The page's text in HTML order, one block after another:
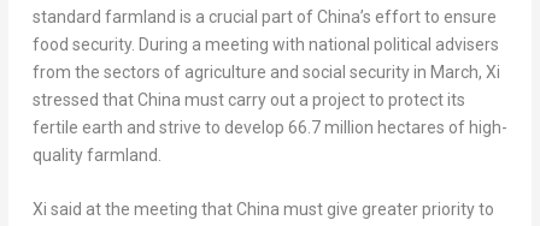
standard farmland is a crucial part ofChina’s effort to ensure
food security. During a meeting with national political advisers
from the sectors of agriculture and social security in March, Xi
stressed thatChina must carry out a project to protect its
fertile earth and strive to develop 66.7 million hectares of high-
quality farmland.
Xi said at the meeting thatChina must give greater priority to